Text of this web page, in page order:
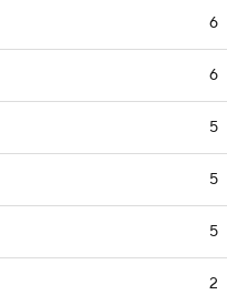
6
6
5
5
5
2